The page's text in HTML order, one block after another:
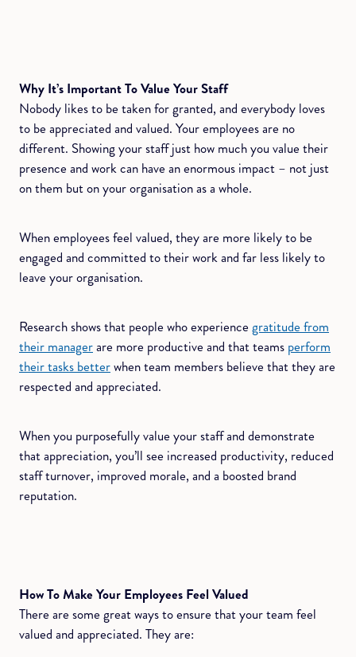
Why It’s Important To Value Your Staff
Nobody likes to be taken for granted, and everybody loves
to be appreciated and valued. Your employees are no
different. Showing your staff just how much you value their
presence and work can have an enormous impact – not just
on them but on your organisation as a whole.
When employees feel valued, they are more likely to be
engaged and committed to their work and far less likely to
leave your organisation.
Research shows that people who experience gratitude from
their managerare more productive and that teams perform
their tasks betterwhen team members believe that they are
respected and appreciated.
When you purposefully value your staff and demonstrate
that appreciation, you’ll see increased productivity, reduced
staff turnover, improved morale, and a boosted brand
reputation.
How To Make Your Employees Feel Valued
There are some great ways to ensure that your team feel
valued and appreciated. They are: